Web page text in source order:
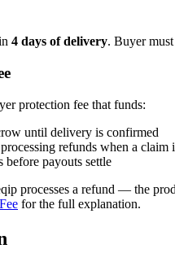
4 days of delivery. Buyer
protection fee that funds:
until delivery is confirmed
refunds when a claim
payouts settle
processes a refund — the
for the full explanation.